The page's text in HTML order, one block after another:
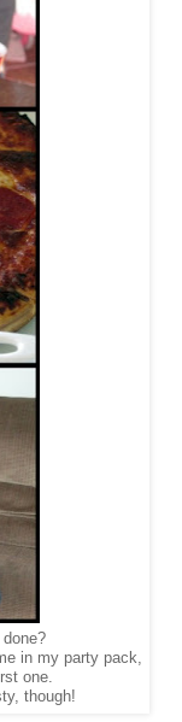
in my party pack,
one.
though!